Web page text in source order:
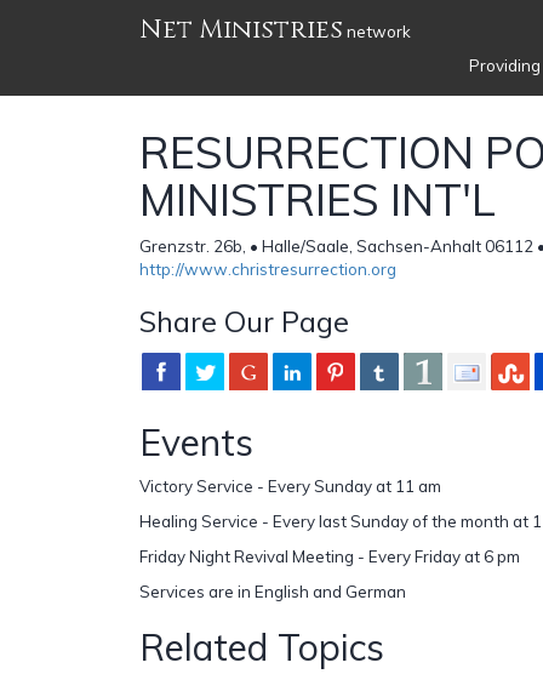
Net Ministries network
RESURRECTION
MINISTRIES INT'L
Grenzstr. 26b, • Halle/Saale, Sachsen-Anhalt 06112
http://www.christresurrection.org
Share Our Page
Events
Victory Service - Every Sunday at 11 am
Healing Service - Every last Sunday of the month at
Friday Night Revival Meeting - Every Friday at 6 pm
Services are in English and German
Related Topics